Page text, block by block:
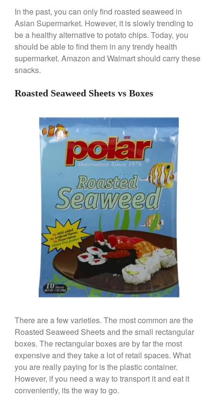
November 2020
October 2020
September 2020
August 2020
June 2020
April 2020
March 2020
February 2020
January 2020
December 2019
November 2019
October 2019
September 2019
August 2019
July 2019
All Clad
Baumalu
Bourgeat
Coffee
Cole and Mason
Commercial
Cookware Reviews
In the past, you can only find roasted seaweed in
Asian Supermarket. However, it is slowly trending to
be a healthy alternative to potato chips. Today, you
should be able to find them in any trendy health
supermarket. Amazon and Walmart should carry these
snacks.
Roasted Seaweed Sheets vs Boxes
There are a few varieties. The most common are the
Roasted Seaweed Sheets and the small rectangular
boxes. The rectangular boxes are by far the most
expensive and they take a lot of retail spaces. What
you are really paying for is the plastic container.
However, if you need a way to transport it and eat it
conveniently, its the way to go.